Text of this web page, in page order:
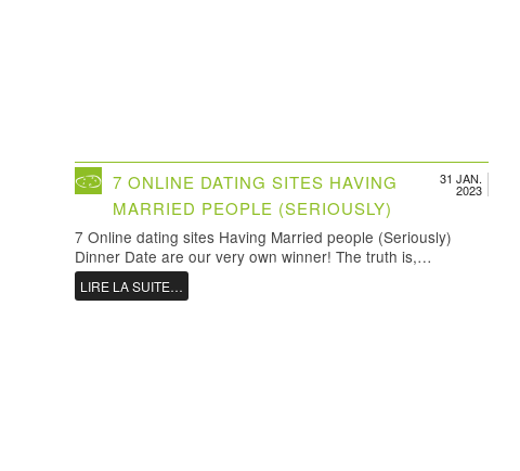
31 JAN.
2023
7 ONLINE DATING SITES HAVING
MARRIED PEOPLE (SERIOUSLY)
7 Online dating sites Having Married people (Seriously)
Dinner Date are our very own winner! The truth is,…
LIRE LA SUITE…